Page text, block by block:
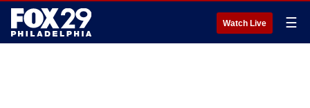
Watch Live ☰